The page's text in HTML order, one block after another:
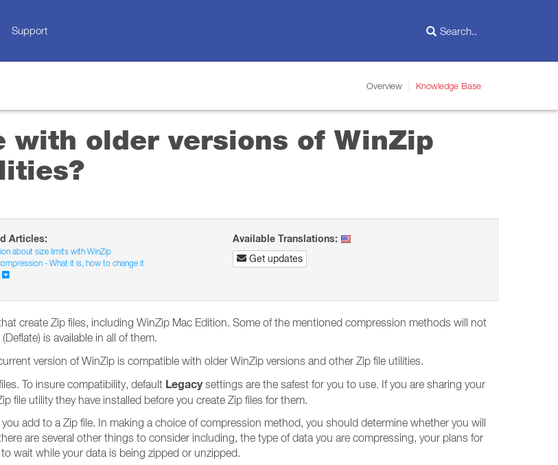
Support
Overview Knowledge Base
with older versions of WinZip
Articles:
about size limits with WinZip
- What it is, how to change it
Available Translations:
Get updates
create Zip files, including WinZip Mac Edition. Some of the mentioned compression methods will not
is available in all of them.
version of WinZip is compatible with older WinZip versions and other Zip file utilities.
To insure compatibility, default Legacysettings are the safest for you to use. If you are sharing your
file utility they have installed before you create Zip files for them.
add to a Zip file. In making a choice of compression method, you should determine whether you will
are several other things to consider including, the type of data you are compressing, your plans for
wait while your data is being zipped or unzipped.